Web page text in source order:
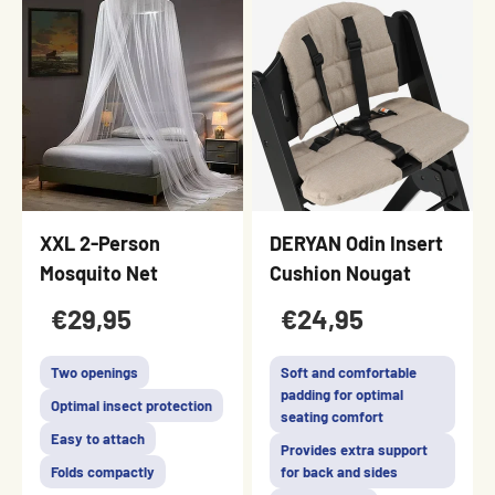
XXL 2-Person
Mosquito Net
€29,95
Two openings
Optimal insect protection
Easy to attach
Folds compactly
DERYAN Odin Insert
Cushion Nougat
€24,95
Soft and comfortable
padding for optimal
seating comfort
Provides extra support
for back and sides